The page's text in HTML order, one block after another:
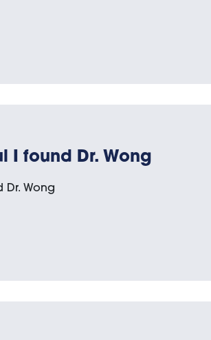
I found Dr. Wong
Dr. Wong